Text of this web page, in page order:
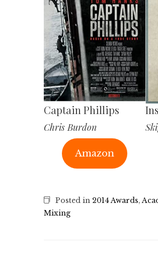
Captain Phillips
Chris Burdon
Amazon
Posted in 2014 Awards,
Mixing